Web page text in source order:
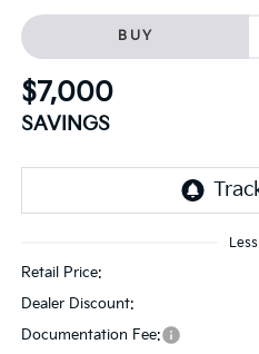
BUY
$7,000
SAVINGS
Less
Retail Price:
Dealer Discount:
Documentation Fee: